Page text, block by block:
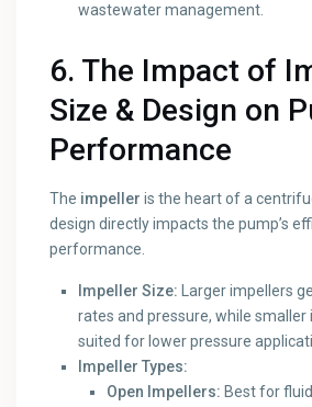
wastewater management.
6. The Impact of
Size & Design on
Performance
The impeller is the heart of a
design directly impacts the pump’s
performance.
Impeller Size: Larger impellers
rates and pressure, while smaller
suited for lower pressure
Impeller Types:
Open Impellers: Best for